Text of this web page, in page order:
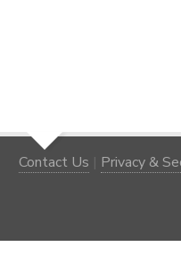
Contact Us | Privacy &